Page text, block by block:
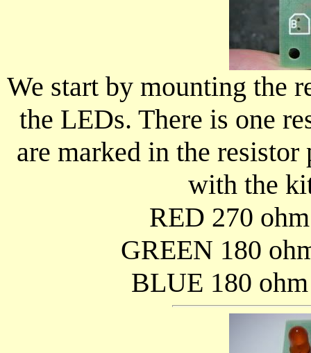
We start by mounting the
the LEDs. There is one
are marked in the
with the
RED 270
GREEN 180
BLUE 180